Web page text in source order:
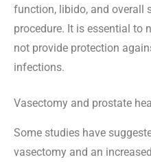
function, libido, and overall
procedure. It is essential to
not provide protection
infections.
Vasectomy and prostate
Some studies have
vasectomy and an